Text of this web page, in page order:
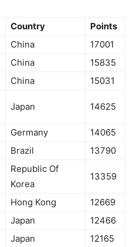
Country
Points
China
17001
China
15835
China 15031
Japan 14625
Germany
14065
Brazil 13790
Republic Of
Korea
13359
Hong Kong
12669
Japan
12466
Japan 12165